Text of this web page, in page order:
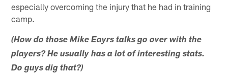
especially overcoming the injury that he had in training
camp.
(How do those Mike Eayrs talks go over with the
players? He usually has a lot of interesting stats.
Do guys dig that?)